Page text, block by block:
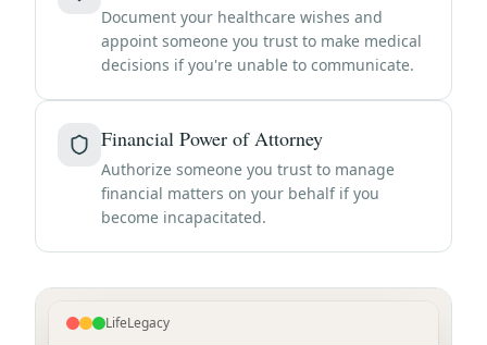
Document your healthcare wishes and
appoint someone you trust to make medical
decisions if you're unable to communicate.
Financial Power of Attorney
Authorize someone you trust to manage
financial matters on your behalf if you
become incapacitated.
LifeLegacy